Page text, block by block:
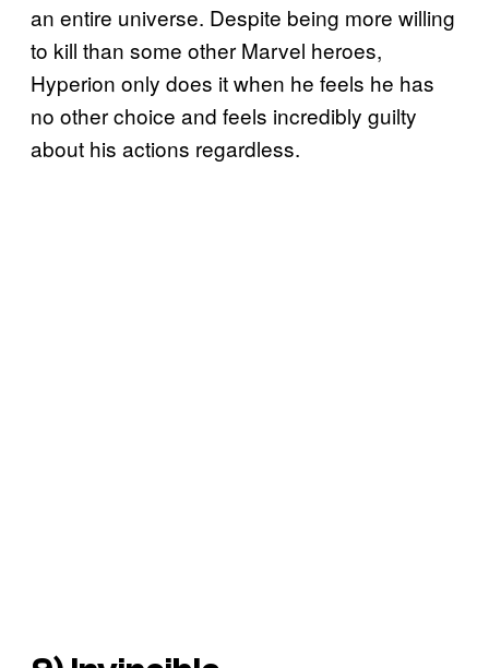
an entire universe. Despite being more willing
to kill than some other Marvel heroes,
Hyperion only does it when he feels he has
no other choice and feels incredibly guilty
about his actions regardless.